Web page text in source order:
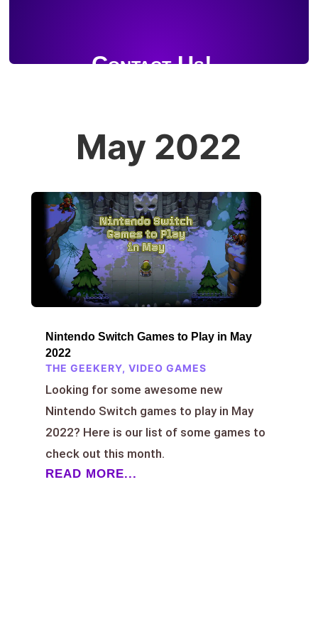
Contact Us!
Join Discord
May 2022
Nintendo Switch Games to Play in May
2022
THE GEEKERY, VIDEO GAMES
Looking for some awesome new
Nintendo Switch games to play in May
2022? Here is our list of some games to
check out this month.
READ MORE...